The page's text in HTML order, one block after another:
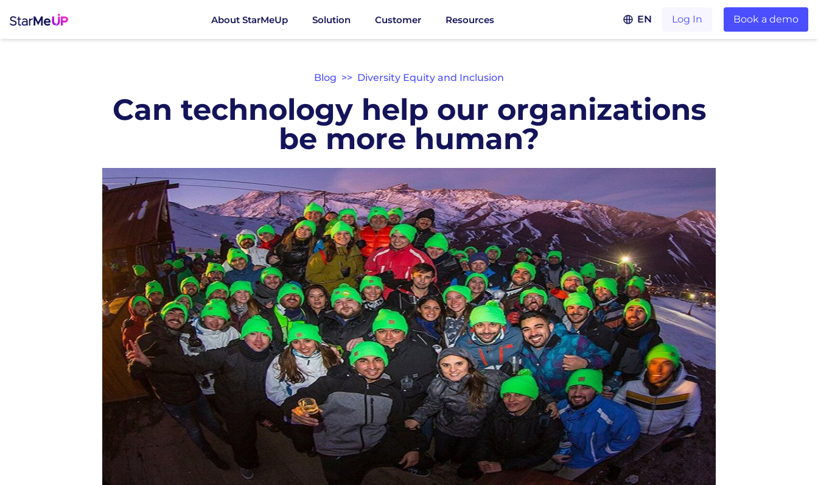
About StarMeUp Solution Customer Resources EN Log In Book a demo
Blog >> Diversity Equity and Inclusion
Can technology help our organizations
be more human?